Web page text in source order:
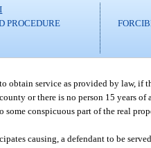
PROCEDURE
obtain service as provided by law,
or there is no person 15 years
some conspicuous part of the real
causing, a defendant to be